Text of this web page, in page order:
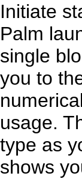
Initiate
Palm
single
you to
usage.
type as
shows